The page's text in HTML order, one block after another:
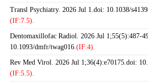
Transl Psychiatry. 2026 Jul 1.doi: 10.1038/
(IF:7.5).
Dentomaxillofac Radiol. 2026 Jul 1;55(5):487-
10.1093/dmfr/twag016.(IF:4).
Rev Med Virol. 2026 Jul 1;36(4):e70175.doi:
(IF:5.5).